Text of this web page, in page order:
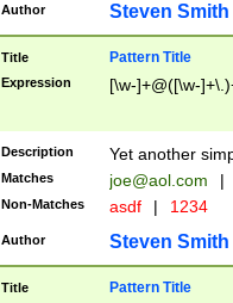
Author Steven Smith
Title Pattern Title
Expression [\w-]+@([\w-
Description Yet another
Matches joe@aol.com |
Non-Matches asdf | 1234
Author Steven Smith
Title Pattern Title